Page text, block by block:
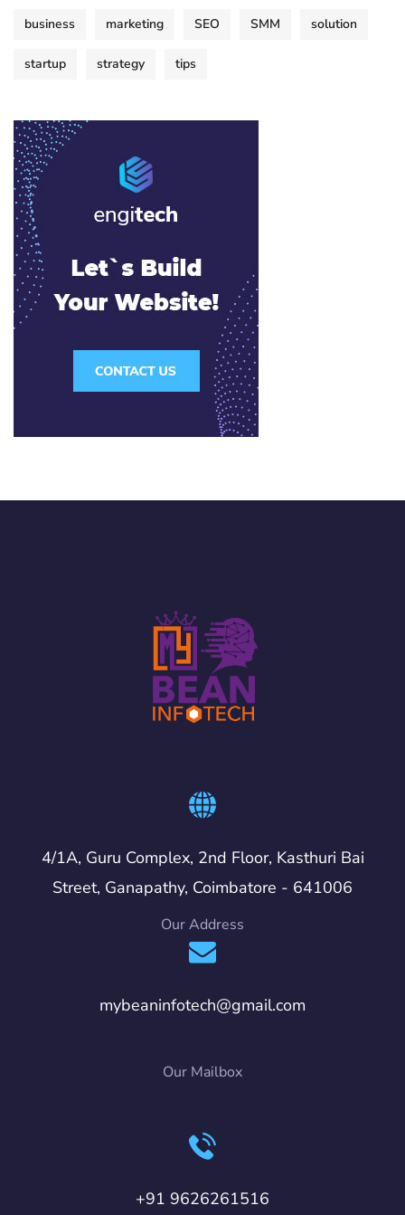
business marketing SEO SMM solution
startup strategy tips
4/1A, Guru Complex, 2nd Floor, Kasthuri Bai
Street, Ganapathy, Coimbatore - 641006
Our Address
mybeaninfotech@gmail.com
Our Mailbox
+91 9626261516